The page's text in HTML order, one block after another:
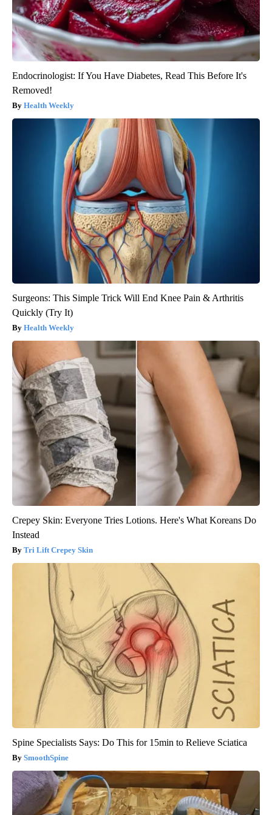
Endocrinologist: If You Have Diabetes, Read This Before It's
Removed!
Health Weekly
Surgeons: This Simple Trick Will End Knee Pain & Arthritis
Quickly (Try It)
Health Weekly
Crepey Skin: Everyone Tries Lotions. Here's What Koreans Do
Instead
Tri Lift Crepey Skin
Spine Specialists Says: Do This for 15min to Relieve Sciatica
SmoothSpine